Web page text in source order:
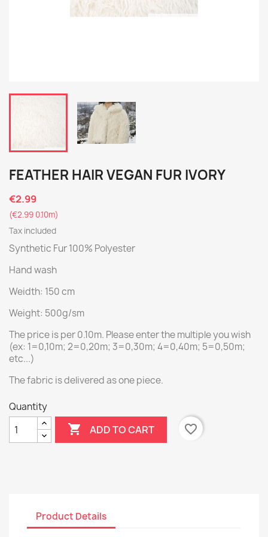
FEATHER HAIR VEGAN FUR IVORY
€2.99
(€2.99 0.10m)
Tax included
Synthetic Fur 100% Polyester
Hand wash
Weidth: 150 cm
Weight: 500g/sm
The price is per 0.10m. Please enter the multiple you wish
(ex: 1=0,10m; 2=0,20m; 3=0,30m; 4=0,40m; 5=0,50m;
etc...)
The fabric is delivered as one piece.
Quantity
 ADD TO CART favorite_border
Product Details